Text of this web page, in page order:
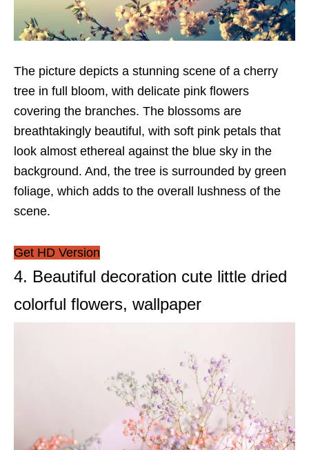
The picture depicts a stunning scene of a cherry
tree in full bloom, with delicate pink flowers
covering the branches. The blossoms are
breathtakingly beautiful, with soft pink petals that
look almost ethereal against the blue sky in the
background. And, the tree is surrounded by green
foliage, which adds to the overall lushness of the
scene.
Get HD Version
4. Beautiful decoration cute little dried
colorful flowers, wallpaper